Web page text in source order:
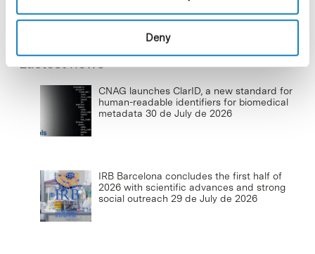
Deny
Lastest news
CNAG launches ClarID, a new standard for
human-readable identifiers for biomedical
metadata 30 de July de 2026
IRB Barcelona concludes the first half of
2026 with scientific advances and strong
social outreach 29 de July de 2026